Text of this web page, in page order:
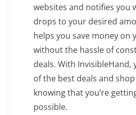
websites and notifies you
drops to your desired
helps you save money on
without the hassle of
deals. With InvisibleHand,
of the best deals and
knowing that you’re
possible.